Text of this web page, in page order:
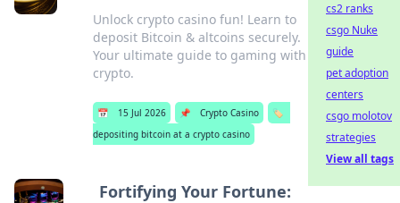
Unlock crypto casino fun! Learn to
deposit Bitcoin & altcoins securely.
Your ultimate guide to gaming with
crypto.
📅 15 Jul 2026 📌 Crypto Casino
🏷️
depositing bitcoin at a crypto casino
Fortifying Your Fortune:
cs2 ranks
csgo Nuke
guide
pet adoption
centers
csgo molotov
strategies
View all tags